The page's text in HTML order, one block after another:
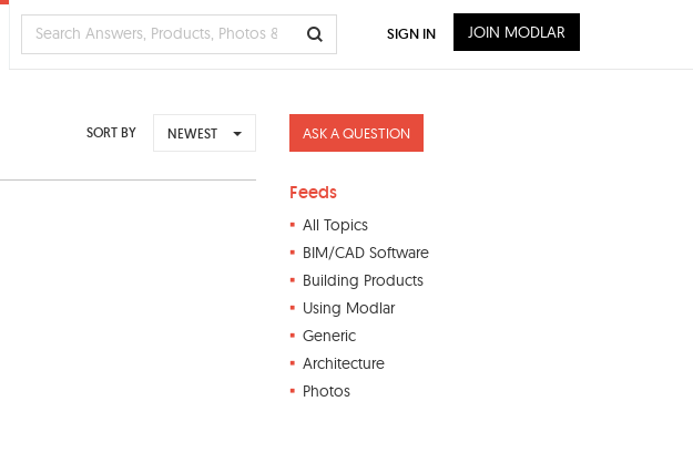
SORT BY NEWEST ASK A QUESTION
Feeds
All Topics
BIM/CAD Software
Building Products
Using Modlar
Generic
Architecture
Photos
SIGN IN JOIN MODLAR